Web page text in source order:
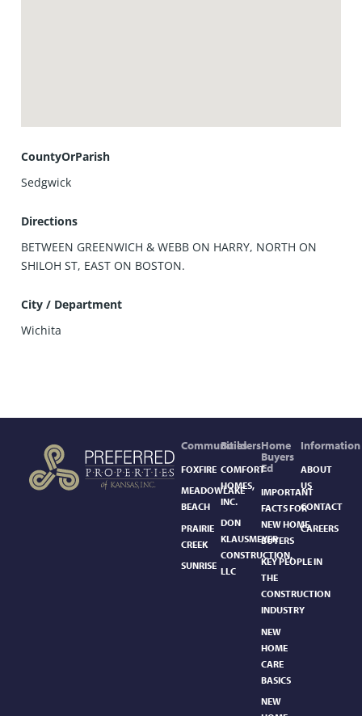
CountyOrParish
Sedgwick
Directions
BETWEEN GREENWICH & WEBB ON HARRY, NORTH ON
SHILOH ST, EAST ON BOSTON.
City / Department
Wichita
Communities
FOXFIRE
MEADOWLAKE
BEACH
PRAIRIE
CREEK
SUNRISE
Builders
COMFORT
HOMES,
INC.
DON
KLAUSMEYER
CONSTRUCTION,
LLC
Home
Buyers
Ed
IMPORTANT
FACTS FOR
NEW HOME
BUYERS
KEY PEOPLE IN
THE
CONSTRUCTION
INDUSTRY
NEW
HOME
CARE
BASICS​
NEW
Information
ABOUT
US
CONTACT
CAREERS